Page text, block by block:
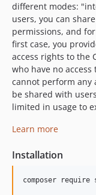
different modes:
users, you can
permissions, and
first case, you
access rights to the
who have no
cannot perform any
be shared with
limited in usage to
Learn more
Installation